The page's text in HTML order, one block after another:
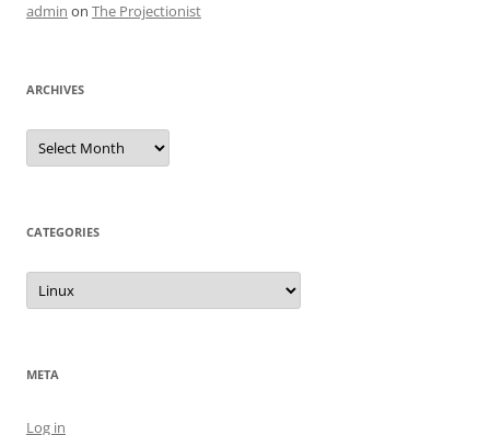
admin on The Projectionist
ARCHIVES
Archives
CATEGORIES
Categories
META
Log in